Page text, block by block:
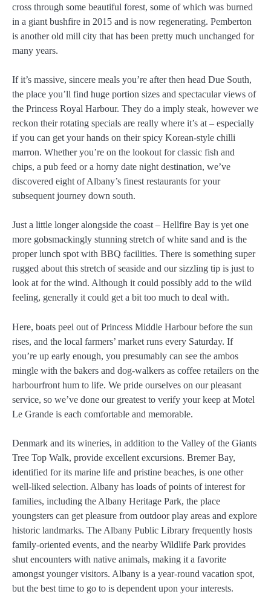
cross through some beautiful forest, some of which was burned
in a giant bushfire in 2015 and is now regenerating. Pemberton
is another old mill city that has been pretty much unchanged for
many years.
If it’s massive, sincere meals you’re after then head Due South,
the place you’ll find huge portion sizes and spectacular views of
the Princess Royal Harbour. They do a imply steak, however we
reckon their rotating specials are really where it’s at – especially
if you can get your hands on their spicy Korean-style chilli
marron. Whether you’re on the lookout for classic fish and
chips, a pub feed or a horny date night destination, we’ve
discovered eight of Albany’s finest restaurants for your
subsequent journey down south.
Just a little longer alongside the coast – Hellfire Bay is yet one
more gobsmackingly stunning stretch of white sand and is the
proper lunch spot with BBQ facilities. There is something super
rugged about this stretch of seaside and our sizzling tip is just to
look at for the wind. Although it could possibly add to the wild
feeling, generally it could get a bit too much to deal with.
Here, boats peel out of Princess Middle Harbour before the sun
rises, and the local farmers’ market runs every Saturday. If
you’re up early enough, you presumably can see the ambos
mingle with the bakers and dog-walkers as coffee retailers on the
harbourfront hum to life. We pride ourselves on our pleasant
service, so we’ve done our greatest to verify your keep at Motel
Le Grande is each comfortable and memorable.
Denmark and its wineries, in addition to the Valley of the Giants
Tree Top Walk, provide excellent excursions. Bremer Bay,
identified for its marine life and pristine beaches, is one other
well-liked selection. Albany has loads of points of interest for
families, including the Albany Heritage Park, the place
youngsters can get pleasure from outdoor play areas and explore
historic landmarks. The Albany Public Library frequently hosts
family-oriented events, and the nearby Wildlife Park provides
shut encounters with native animals, making it a favorite
amongst younger visitors. Albany is a year-round vacation spot,
but the best time to go to is dependent upon your interests.